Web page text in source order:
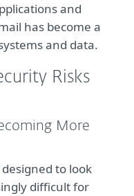
and
has become a
and data.
Risks
More
to look
difficult for